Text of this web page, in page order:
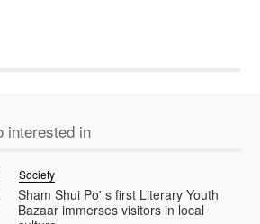
interested in
Sham Shui Po' s first Literary Youth
Bazaar immerses visitors in local
Society